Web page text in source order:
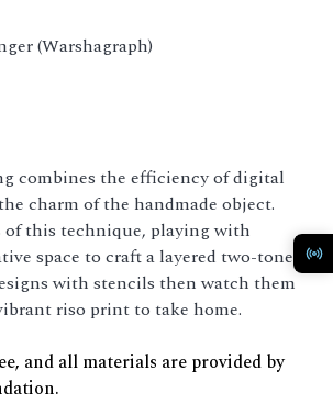
(Warshagraph)
combines the efficiency of digital
charm of the handmade object.
of this technique, playing with
space to craft a layered two-tone
with stencils then watch them
riso print to take home.
and all materials are provided by